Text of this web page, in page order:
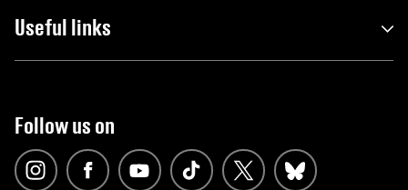
Useful links
Follow us on